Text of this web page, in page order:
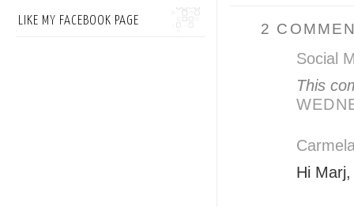
2
Social
This
Hi Marj,
LIKE MY FACEBOOK PAGE